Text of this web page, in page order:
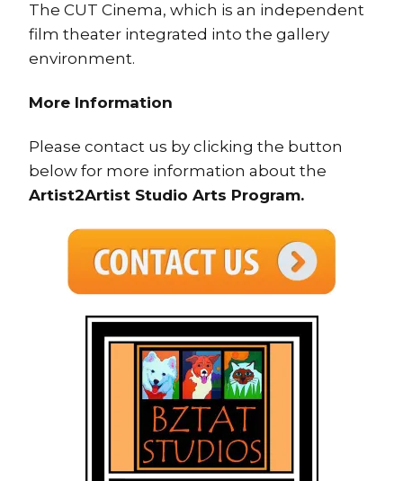
The CUT Cinema, which is an independent
film theater integrated into the gallery
environment.
More Information
Please contact us by clicking the button
below for more information about the
Artist2Artist Studio Arts Program.